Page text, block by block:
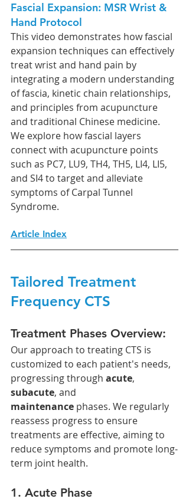
Fascial Expansion: MSR Wrist &
Hand Protocol
This video demonstrates how fascial
expansion techniques can effectively
treat wrist and hand pain by
integrating a modern understanding
of fascia, kinetic chain relationships,
and principles from acupuncture
and traditional Chinese medicine.
We explore how fascial layers
connect with acupuncture points
such as PC7, LU9, TH4, TH5, LI4, LI5,
and SI4 to target and alleviate
symptoms of Carpal Tunnel
Syndrome.
Article Index
Tailored Treatment
Frequency CTS
Treatment Phases Overview:
Our approach to treating CTS is
customized to each patient's needs,
progressing through acute,
subacute, and
maintenance phases. We regularly
reassess progress to ensure
treatments are effective, aiming to
reduce symptoms and promote long-
term joint health.
1. Acute Phase